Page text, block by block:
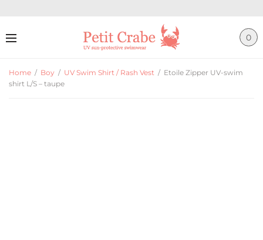
0
Home / Boy / UV Swim Shirt / Rash Vest / Etoile Zipper UV-swim
shirt L/S – taupe